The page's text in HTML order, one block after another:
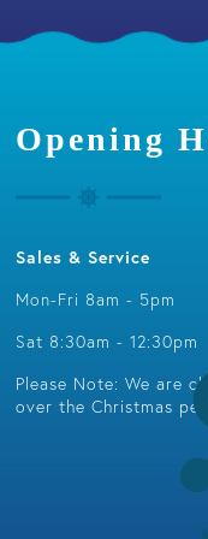
Opening
Sales & Service
Mon-Fri 8am - 5pm
Sat 8:30am - 12:30pm
Please Note: We are
over the Christmas